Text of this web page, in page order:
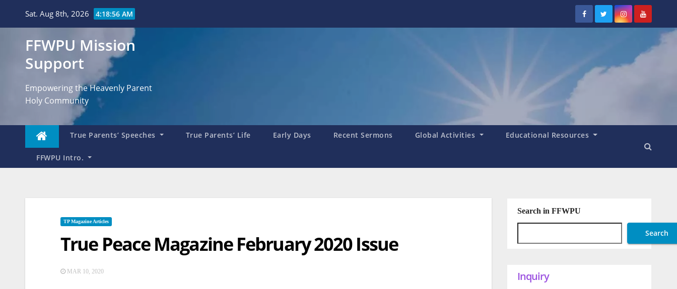
Sat. Aug 8th, 2026 4:18:57 AM
FFWPU Mission
Support
Empowering the Heavenly Parent
Holy Community
True Parents’ Speeches True Parents’ Life Early Days Recent Sermons Global Activities Educational Resources
FFWPU Intro.
TP Magazine Articles
True Peace Magazine February 2020 Issue
MAR 10, 2020
Search in FFWPU
Search
Inquiry